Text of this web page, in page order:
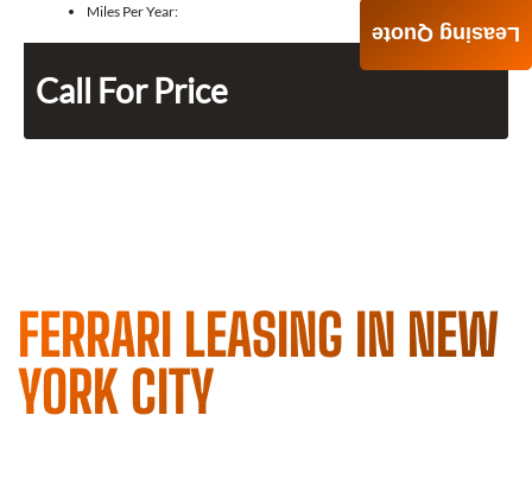
Miles Per Year:
Call For Price
FERRARI LEASING IN NEW
YORK CITY
Leasing Quote